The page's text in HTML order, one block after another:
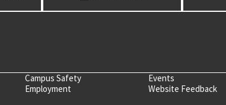
Campus Safety
Events
Employment Website Feedback